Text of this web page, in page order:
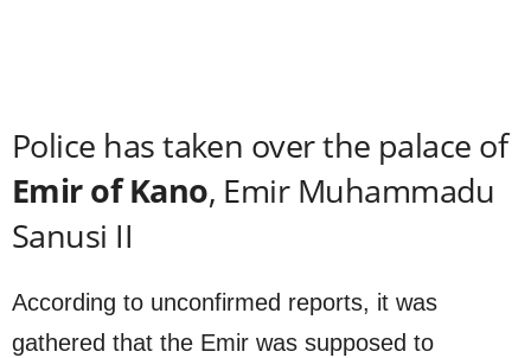
Police has taken over the palace of
Emir of Kano, Emir Muhammadu
Sanusi II
According to unconfirmed reports, it was
gathered that the Emir was supposed to